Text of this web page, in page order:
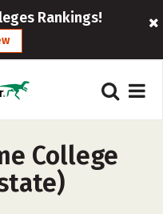
Rankings!
College